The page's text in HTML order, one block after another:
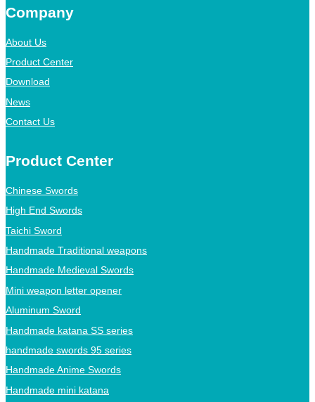
Company
About Us
Product Center
Download
News
Contact Us
Product Center
Chinese Swords
High End Swords
Taichi Sword
Handmade Traditional weapons
Handmade Medieval Swords
Mini weapon letter opener
Aluminum Sword
Handmade katana SS series
handmade swords 95 series
Handmade Anime Swords
Handmade mini katana